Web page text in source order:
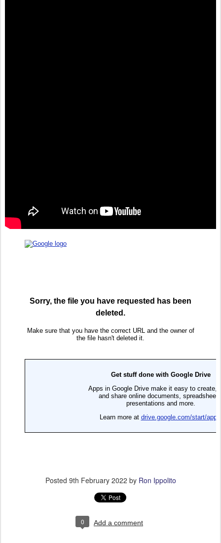
Posted 9th February 2022 by Ron Ippolito
0 Add a comment